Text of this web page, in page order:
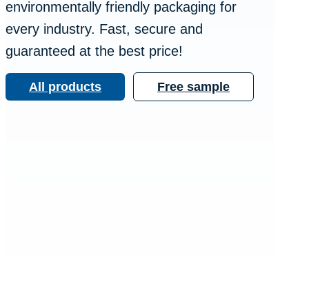
environmentally friendly packaging for
every industry. Fast, secure and
guaranteed at the best price!
All products Free sample